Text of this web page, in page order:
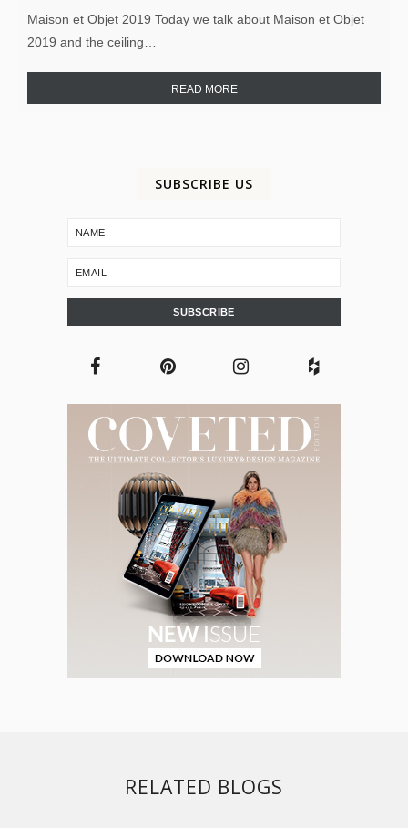
Maison et Objet 2019 Today we talk about Maison et Objet
2019 and the ceiling…
READ MORE
SUBSCRIBE US
RELATED BLOGS